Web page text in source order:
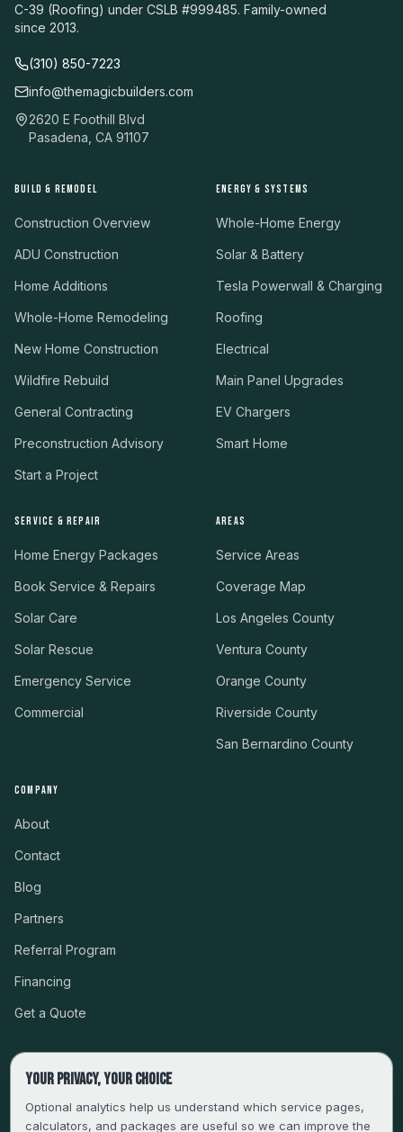
C-39 (Roofing) under CSLB #999485. Family-owned
since 2013.
(310) 850-7223
info@themagicbuilders.com
2620 E Foothill Blvd
Pasadena, CA 91107
BUILD & REMODEL
Construction Overview
ADU Construction
Home Additions
Whole-Home Remodeling
New Home Construction
Wildfire Rebuild
General Contracting
Preconstruction Advisory
Start a Project
ENERGY & SYSTEMS
Whole-Home Energy
Solar & Battery
Tesla Powerwall & Charging
Roofing
Electrical
Main Panel Upgrades
EV Chargers
Smart Home
SERVICE & REPAIR
Home Energy Packages
Book Service & Repairs
Solar Care
Solar Rescue
Emergency Service
Commercial
AREAS
Service Areas
Coverage Map
Los Angeles County
Ventura County
Orange County
Riverside County
San Bernardino County
COMPANY
About
Contact
Blog
Partners
Referral Program
Financing
Get a Quote
CSLB #999485 · LICENSED, BONDED & INSURED
Your privacy, your choice
Optional analytics help us understand which service pages,
calculators, and packages are useful so we can improve the